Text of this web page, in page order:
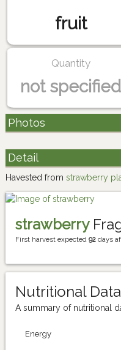
fruit
Quantity
not specified
Photos
Detail
Havested from strawberry
strawberry
First harvest expected 92 days
Nutritional Data
A summary of nutritional
Energy